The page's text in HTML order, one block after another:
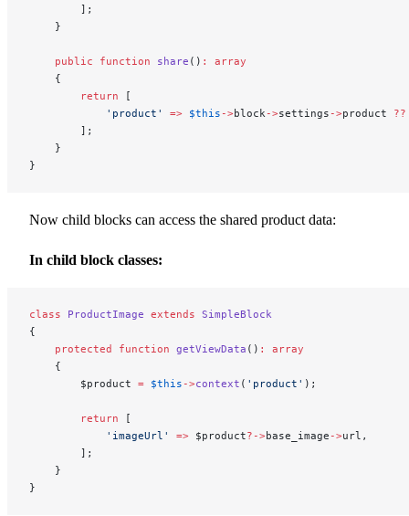
        ];
    }
    public
function share () :
array
    {
        return
[
            'product'
=> $this ->block ->settings ->product ??
        ];
    }
}
Now child blocks can access the shared product data:
In child block classes:
class ProductImage extends SimpleBlock
{
    protected
function getViewData () :
array
    {
        $product
= $this ->context ( 'product' );
        return
[
            'imageUrl'
=> $product?->base_image ->url,
        ];
    }
}